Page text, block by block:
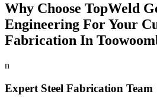
Why Choose TopWeld
Engineering For Your
Fabrication In
n
Expert Steel Fabrication Team